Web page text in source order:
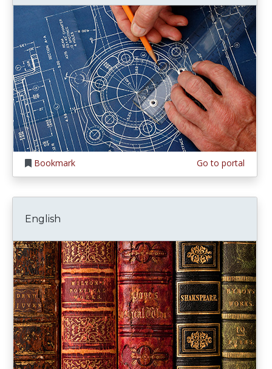
Bookmark Go to portal
English